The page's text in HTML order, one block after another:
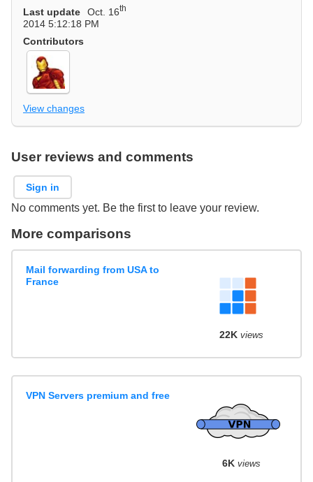
Last update Oct. 16th
2014 5:12:18 PM
Contributors
View changes
User reviews and comments
Sign in
No comments yet. Be the first to leave your review.
More comparisons
Mail forwarding from USA to
France
22K views
VPN Servers premium and free
6K views